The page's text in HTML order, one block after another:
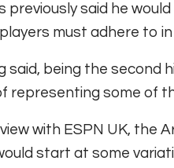
previously said he
must adhere to in
said, being the second
representing some of
with ESPN UK, the
start at some